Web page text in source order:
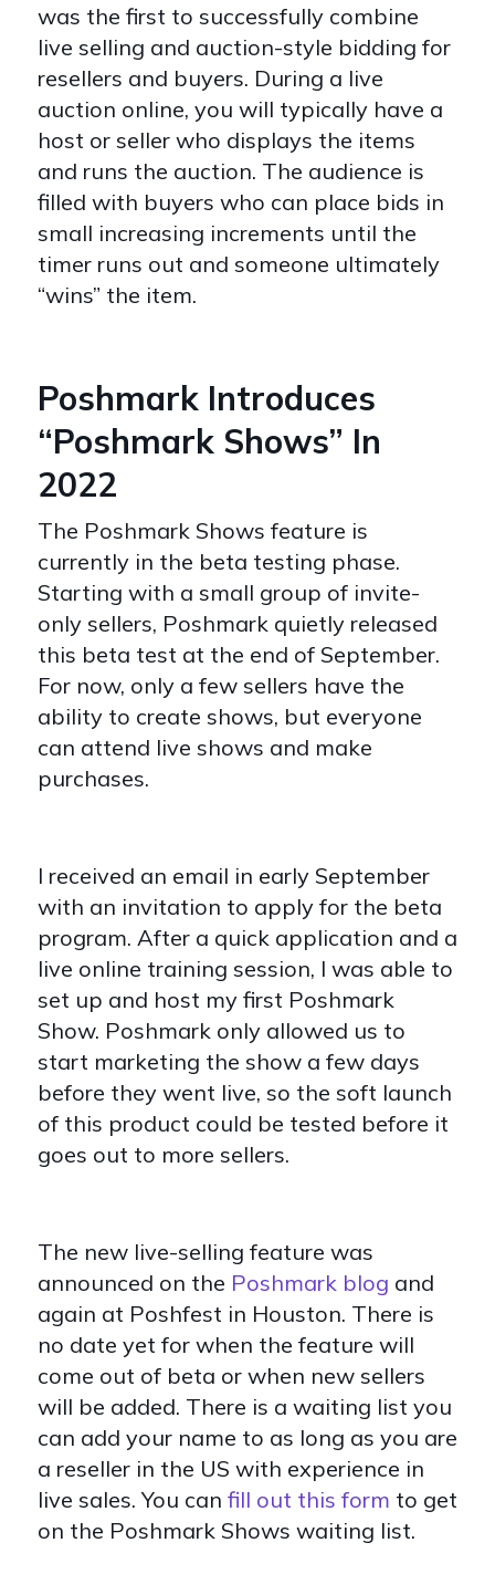
was the first to successfully combine
live selling and auction-style bidding for
resellers and buyers. During a live
auction online, you will typically have a
host or seller who displays the items
and runs the auction. The audience is
filled with buyers who can place bids in
small increasing increments until the
timer runs out and someone ultimately
“wins” the item.
Poshmark Introduces
“Poshmark Shows” In
2022
The Poshmark Shows feature is
currently in the beta testing phase.
Starting with a small group of invite-
only sellers, Poshmark quietly released
this beta test at the end of September.
For now, only a few sellers have the
ability to create shows, but everyone
can attend live shows and make
purchases.
I received an email in early September
with an invitation to apply for the beta
program. After a quick application and a
live online training session, I was able to
set up and host my first Poshmark
Show. Poshmark only allowed us to
start marketing the show a few days
before they went live, so the soft launch
of this product could be tested before it
goes out to more sellers.
The new live-selling feature was
announced on the Poshmark blog and
again at Poshfest in Houston. There is
no date yet for when the feature will
come out of beta or when new sellers
will be added. There is a waiting list you
can add your name to as long as you are
a reseller in the US with experience in
live sales. You can fill out this form to get
on the Poshmark Shows waiting list.